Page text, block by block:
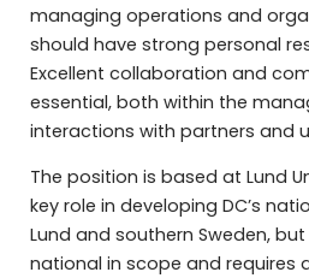
managing operations and
should have strong personal
Excellent collaboration and
essential, both within the
interactions with partners and
The position is based at Lund
key role in developing DC’s
Lund and southern Sweden,
national in scope and requires